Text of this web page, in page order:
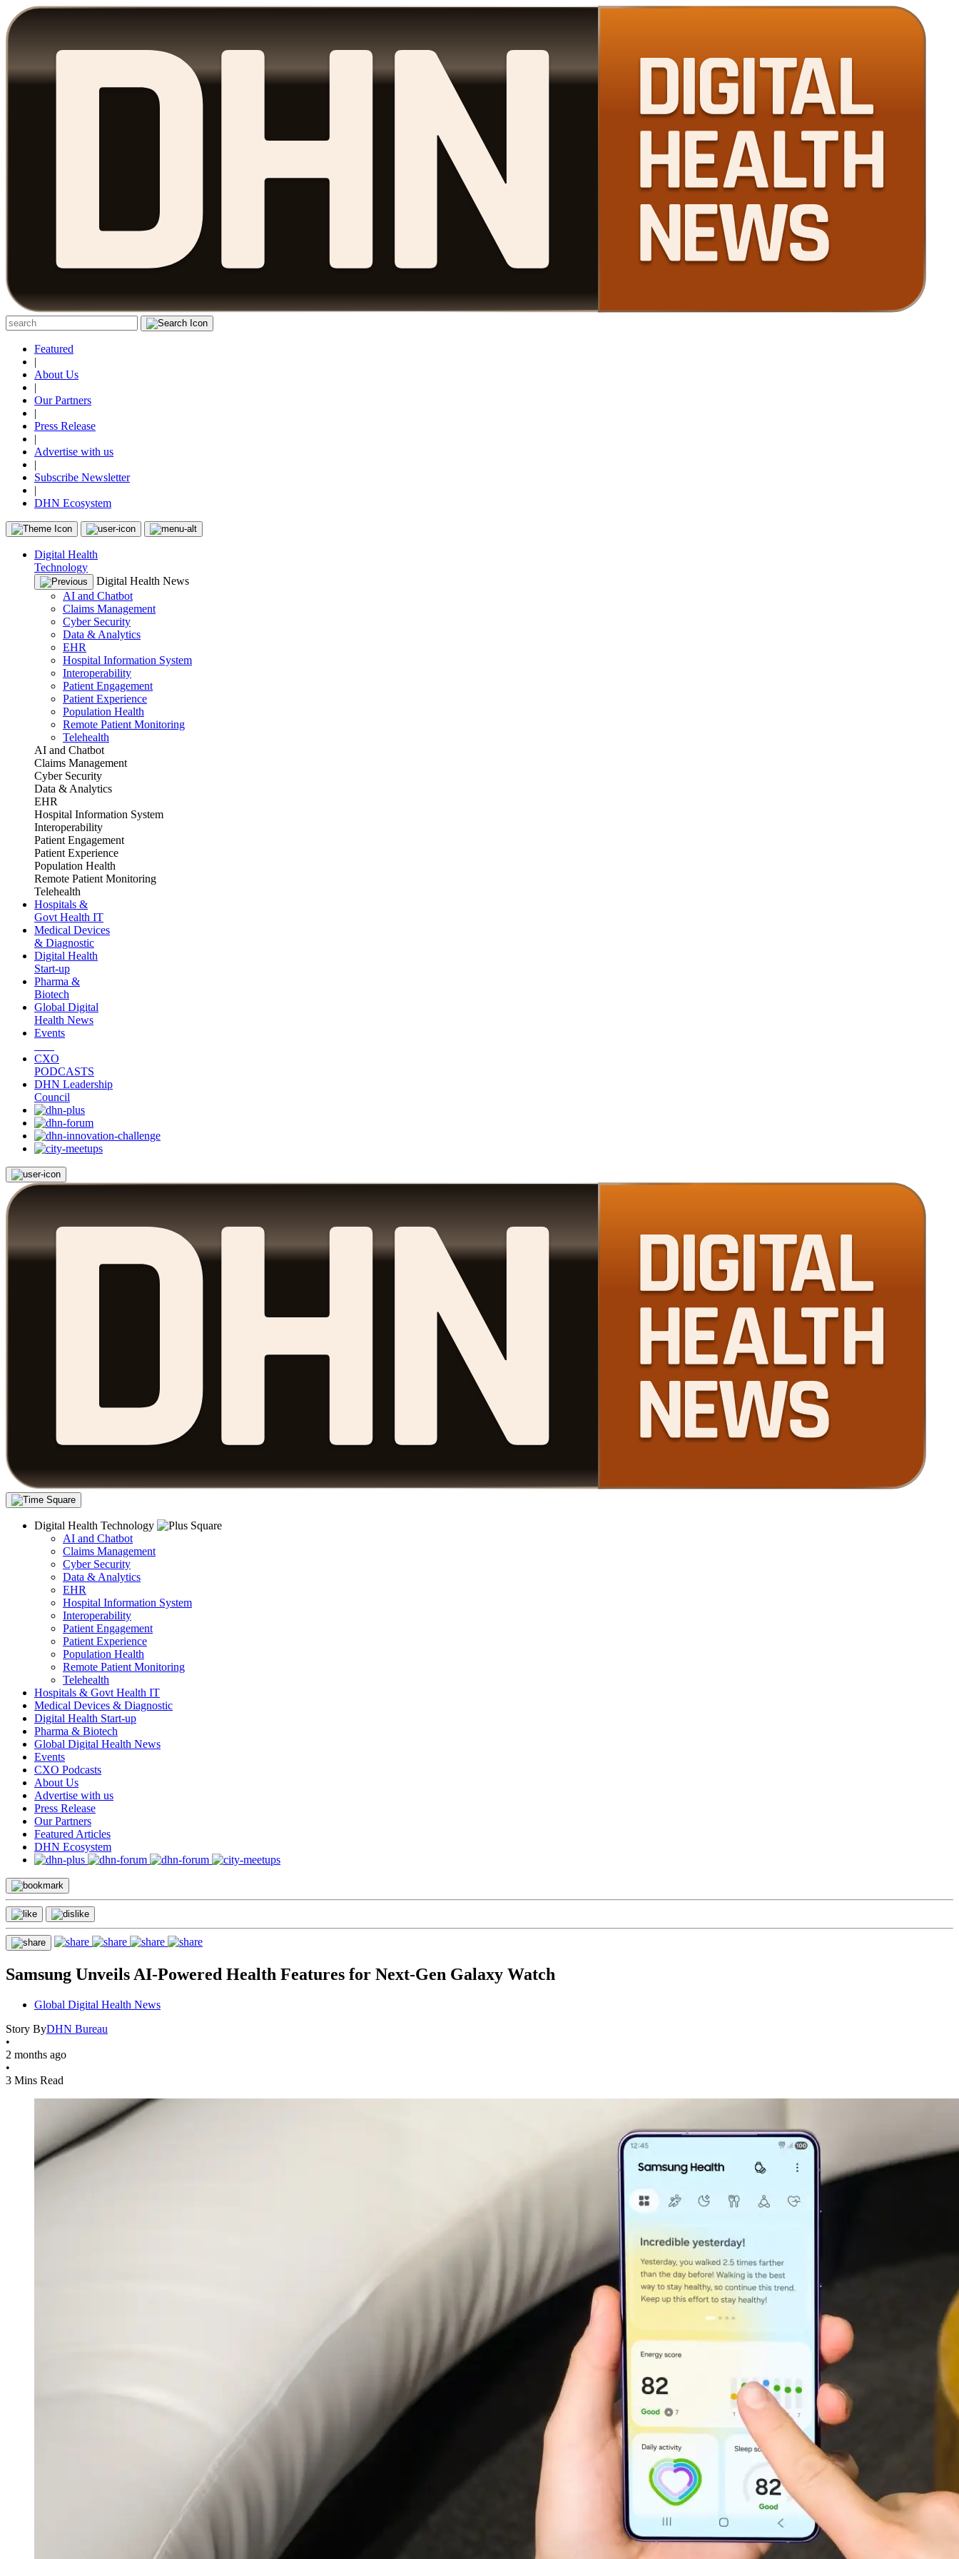
Featured
|
About Us
|
Our Partners
|
Press Release
|
Advertise with us
|
Subscribe Newsletter
|
DHN Ecosystem
Digital Health
Technology
Digital Health News
AI and Chatbot
Claims Management
Cyber Security
Data & Analytics
EHR
Hospital Information System
Interoperability
Patient Engagement
Patient Experience
Population Health
Remote Patient Monitoring
Telehealth
AI and Chatbot
Claims Management
Cyber Security
Data & Analytics
EHR
Hospital Information System
Interoperability
Patient Engagement
Patient Experience
Population Health
Remote Patient Monitoring
Telehealth
Hospitals &
Govt Health IT
Medical Devices
& Diagnostic
Digital Health
Start-up
Pharma &
Biotech
Global Digital
Health News
Events
CXO
PODCASTS
DHN Leadership
Council
Digital Health Technology
AI and Chatbot
Claims Management
Cyber Security
Data & Analytics
EHR
Hospital Information System
Interoperability
Patient Engagement
Patient Experience
Population Health
Remote Patient Monitoring
Telehealth
Hospitals & Govt Health IT
Medical Devices & Diagnostic
Digital Health Start-up
Pharma & Biotech
Global Digital Health News
Events
CXO Podcasts
About Us
Advertise with us
Press Release
Our Partners
Featured Articles
DHN Ecosystem
Samsung Unveils AI-Powered Health Features for Next-Gen Galaxy Watch
Global Digital Health News
Story ByDHN Bureau
•
2 months ago
•
3 Mins Read